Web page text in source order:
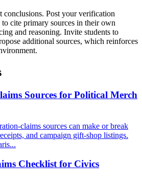
conclusions. Post your verification
cite primary sources in their own
and reasoning. Invite students to
additional sources, which reinforces
Sources for Political Merch
claims sources can make or break
and campaign gift-shop listings.
Checklist for Civics